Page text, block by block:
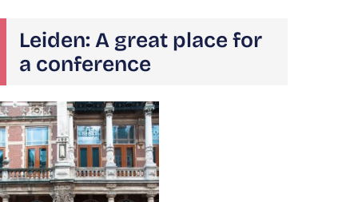
Leiden: A great place for
a conference